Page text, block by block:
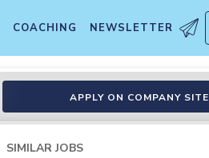
COACHING NEWSLETTER
APPLY ON COMPANY SITE
SIMILAR JOBS